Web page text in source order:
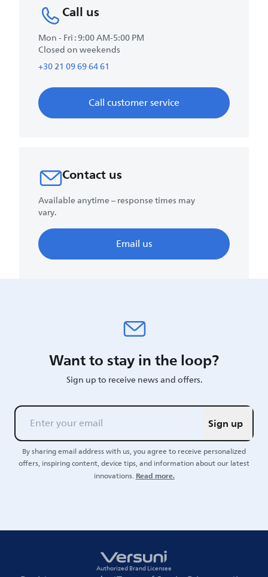
Call us
Mon - Fri : 9:00 AM-5:00 PM
Closed on weekends
+30 21 09 69 64 61
Call customer service
Contact us
Available anytime – response times may
vary.
Email us
Want to stay in the loop?
Sign up to receive news and offers.
Sign up
By sharing email address with us, you agree to receive personalized
offers, inspiring content, device tips, and information about our latest
innovations.Read more.
Authorized Brand Licensee